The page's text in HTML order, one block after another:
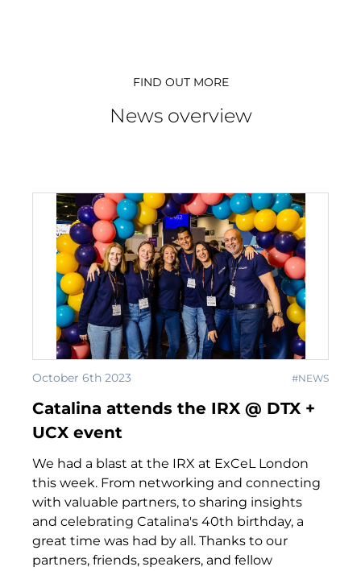
FIND OUT MORE
News overview
October 6th 2023 #NEWS
Catalina attends the IRX @ DTX +
UCX event
We had a blast at the IRX at ExCeL London
this week. From networking and connecting
with valuable partners, to sharing insights
and celebrating Catalina's 40th birthday, a
great time was had by all. Thanks to our
partners, friends, speakers, and fellow